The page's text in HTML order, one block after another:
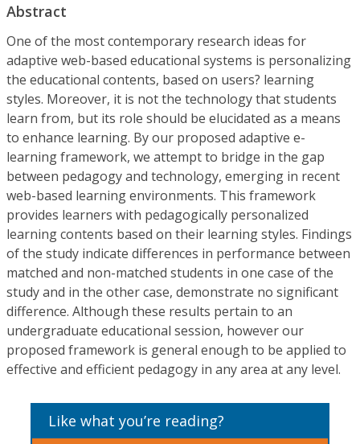
Abstract
One of the most contemporary research ideas for
adaptive web-based educational systems is personalizing
the educational contents, based on users? learning
styles. Moreover, it is not the technology that students
learn from, but its role should be elucidated as a means
to enhance learning. By our proposed adaptive e-
learning framework, we attempt to bridge in the gap
between pedagogy and technology, emerging in recent
web-based learning environments. This framework
provides learners with pedagogically personalized
learning contents based on their learning styles. Findings
of the study indicate differences in performance between
matched and non-matched students in one case of the
study and in the other case, demonstrate no significant
difference. Although these results pertain to an
undergraduate educational session, however our
proposed framework is general enough to be applied to
effective and efficient pedagogy in any area at any level.
Like what you’re reading?